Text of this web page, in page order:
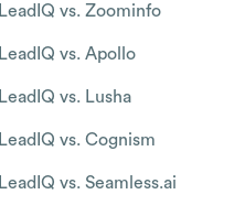
LeadIQ vs. Zoominfo
LeadIQ vs. Apollo
LeadIQ vs. Lusha
LeadIQ vs. Cognism
LeadIQ vs. Seamless.ai